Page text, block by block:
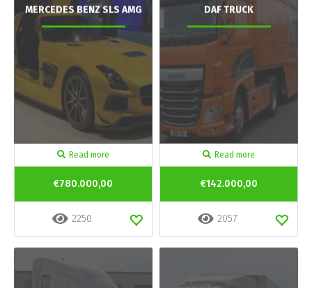
MERCEDES BENZ SLS AMG
Read more
€780.000,00
2250
DAF TRUCK
Read more
€142.000,00
2057